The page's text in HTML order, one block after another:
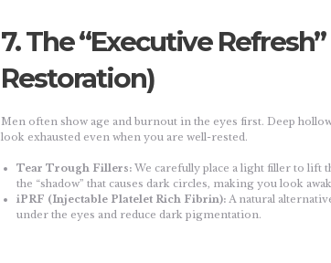
7. The “Executive
Restoration)
Men often show age and burnout in the eyes first. Deep
look exhausted even when you are well-rested.
Tear Trough Fillers:We carefully place a light filler to lift
the “shadow” that causes dark circles, making you look
iPRF (Injectable Platelet Rich Fibrin):A natural
under the eyes and reduce dark pigmentation.